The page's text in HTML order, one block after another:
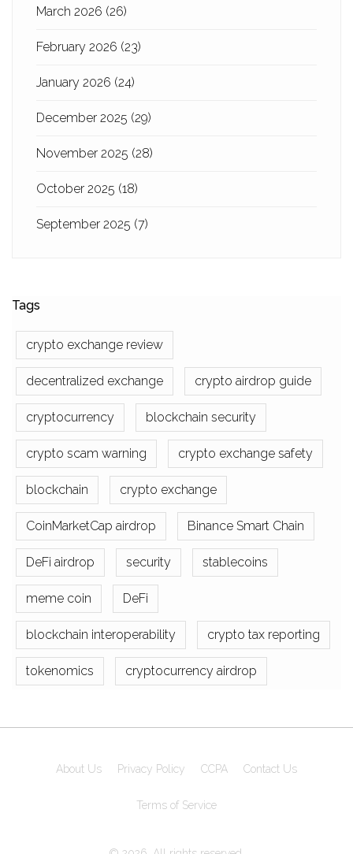
March 2026 (26)
February 2026 (23)
January 2026 (24)
December 2025 (29)
November 2025 (28)
October 2025 (18)
September 2025 (7)
Tags
crypto exchange review
decentralized exchange crypto airdrop guide
cryptocurrency blockchain security
crypto scam warning crypto exchange safety
blockchain crypto exchange
CoinMarketCap airdrop Binance Smart Chain
DeFi airdrop security stablecoins
meme coin DeFi
blockchain interoperability crypto tax reporting
tokenomics cryptocurrency airdrop
About Us Privacy Policy CCPA Contact Us
Terms of Service